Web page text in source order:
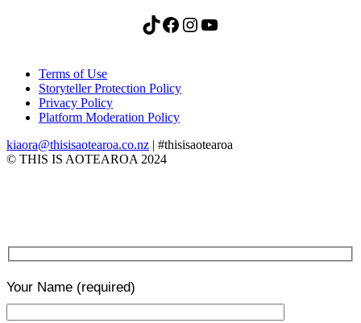
TikTok Facebook Instagram YouTube
Terms of Use
Storyteller Protection Policy
Privacy Policy
Platform Moderation Policy
kiaora@thisisaotearoa.co.nz | #thisisaotearoa
© THIS IS AOTEAROA 2024
Your Name (required)